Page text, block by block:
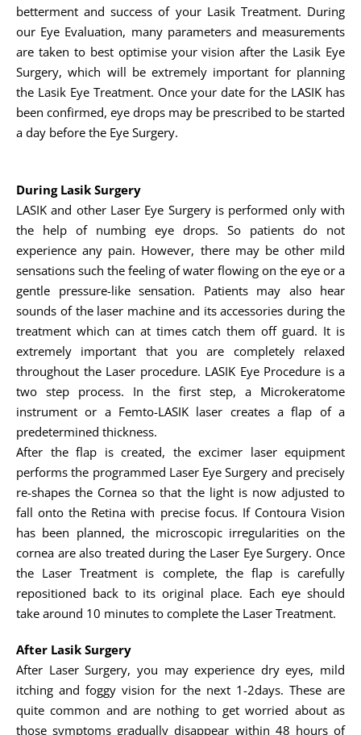
betterment and success of your Lasik Treatment. During
our Eye Evaluation, many parameters and measurements
are taken to best optimise your vision after the Lasik Eye
Surgery, which will be extremely important for planning
the Lasik Eye Treatment. Once your date for the LASIK has
been confirmed, eye drops may be prescribed to be started
a day before the Eye Surgery.
During Lasik Surgery
LASIK and other Laser Eye Surgery is performed only with
the help of numbing eye drops. So patients do not
experience any pain. However, there may be other mild
sensations such the feeling of water flowing on the eye or a
gentle pressure-like sensation. Patients may also hear
sounds of the laser machine and its accessories during the
treatment which can at times catch them off guard. It is
extremely important that you are completely relaxed
throughout the Laser procedure. LASIK Eye Procedure is a
two step process. In the first step, a Microkeratome
instrument or a Femto-LASIK laser creates a flap of a
predetermined thickness.
After the flap is created, the excimer laser equipment
performs the programmed Laser Eye Surgery and precisely
re-shapes the Cornea so that the light is now adjusted to
fall onto the Retina with precise focus. If Contoura Vision
has been planned, the microscopic irregularities on the
cornea are also treated during the Laser Eye Surgery. Once
the Laser Treatment is complete, the flap is carefully
repositioned back to its original place. Each eye should
take around 10 minutes to complete the Laser Treatment.
After Lasik Surgery
After Laser Surgery, you may experience dry eyes, mild
itching and foggy vision for the next 1-2days. These are
quite common and are nothing to get worried about as
those symptoms gradually disappear within 48 hours of